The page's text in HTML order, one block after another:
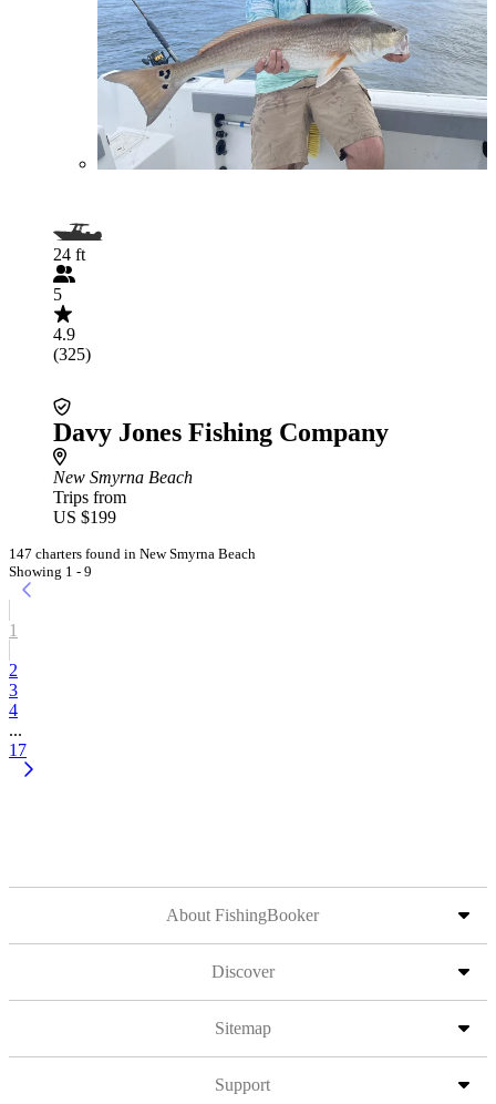
24 ft
5
4.9
(325)
Davy Jones Fishing Company
New Smyrna Beach
Trips from
US $199
147 charters found in New Smyrna Beach
Showing 1 - 9
1
2
3
4
...
17
About FishingBooker
Discover
Sitemap
Support